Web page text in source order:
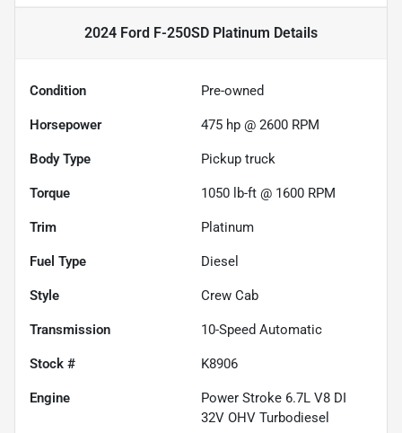
2024 Ford F-250SD Platinum Details
Condition Pre-owned
Horsepower 475 hp @ 2600 RPM
Body Type Pickup truck
Torque 1050 lb-ft @ 1600 RPM
Trim Platinum
Fuel Type Diesel
Style Crew Cab
Transmission 10-Speed Automatic
Stock # K8906
Engine
Power Stroke 6.7L V8 DI
32V OHV Turbodiesel